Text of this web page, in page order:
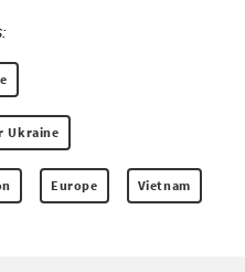
Ukraine
Europe Vietnam